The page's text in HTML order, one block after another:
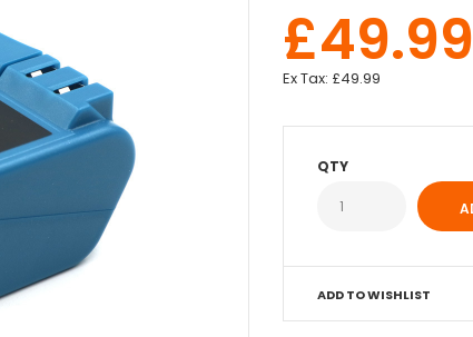
£49.99
Ex Tax: £49.99
QTY
ADD TO WISHLIST